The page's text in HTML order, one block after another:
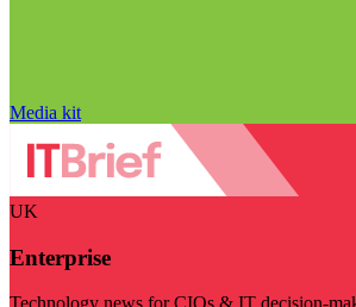
Media kit
UK
Enterprise